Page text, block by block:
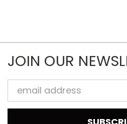
JOIN OUR
Email
Address